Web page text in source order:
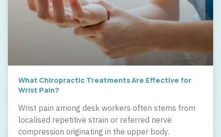
What Chiropractic Treatments Are Effective for
Wrist Pain?
Wrist pain among desk workers often stems from
localised repetitive strain or referred nerve
compression originating in the upper body.